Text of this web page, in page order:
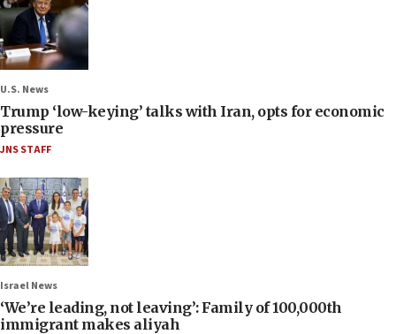
U.S. News
Trump ‘low-keying’ talks with Iran, opts for economic
pressure
JNS STAFF
Israel News
‘We’re leading, not leaving’: Family of 100,000th
immigrant makes aliyah